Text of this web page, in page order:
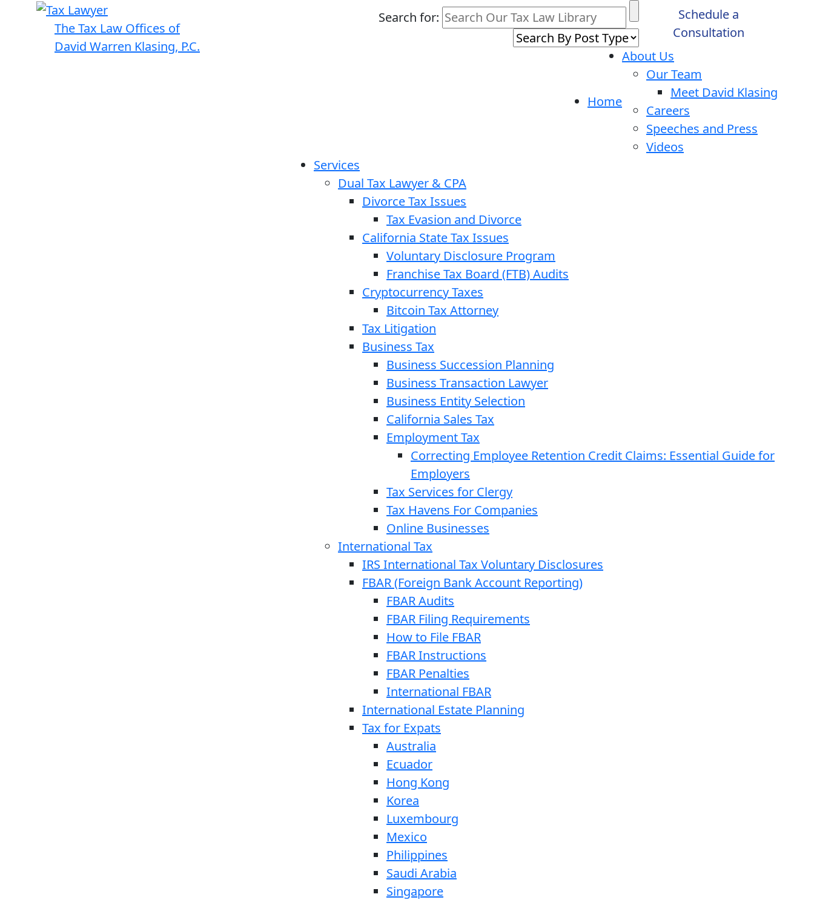
The Tax Law Offices of
David Warren Klasing, P.C.
Search for:
Schedule a
Consultation
Home
About Us
Our Team
Meet David Klasing
Careers
Speeches and Press
Videos
Services
Dual Tax Lawyer & CPA
Divorce Tax Issues
Tax Evasion and Divorce
California State Tax Issues
Voluntary Disclosure Program
Franchise Tax Board (FTB) Audits
Cryptocurrency Taxes
Bitcoin Tax Attorney
Tax Litigation
Business Tax
Business Succession Planning
Business Transaction Lawyer
Business Entity Selection
California Sales Tax
Employment Tax
Correcting Employee Retention Credit Claims: Essential Guide for
Employers
Tax Services for Clergy
Tax Havens For Companies
Online Businesses
International Tax
IRS International Tax Voluntary Disclosures
FBAR (Foreign Bank Account Reporting)
FBAR Audits
FBAR Filing Requirements
How to File FBAR
FBAR Instructions
FBAR Penalties
International FBAR
International Estate Planning
Tax for Expats
Australia
Ecuador
Hong Kong
Korea
Luxembourg
Mexico
Philippines
Saudi Arabia
Singapore